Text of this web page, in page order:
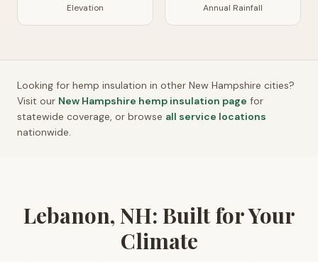
Elevation Annual Rainfall
Looking for hemp insulation in other New Hampshire cities?
Visit our New Hampshire hemp insulation page for
statewide coverage, or browse all service locations
nationwide.
Lebanon, NH: Built for Your
Climate